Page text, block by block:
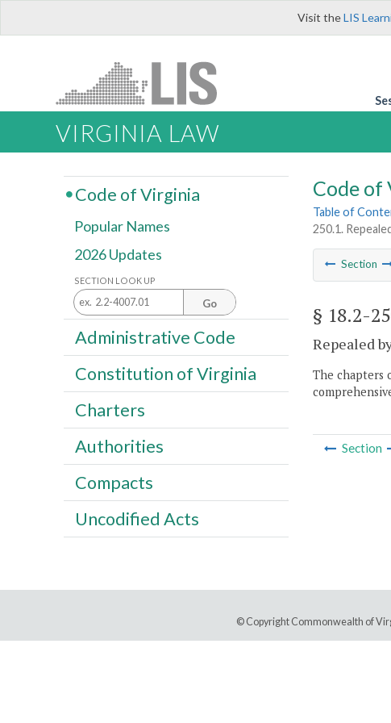
Visit theLIS
VIRGINIA LAW
Code of
Table of
250.1.
Section
§ 18.2-
Repealed
The chapters
Section
Code of Virginia
Popular Names
2026 Updates
SECTION LOOK UP
Go
Administrative Code
Constitution of Virginia
Charters
Authorities
Compacts
Uncodified Acts
© Copyright Commonwealth of